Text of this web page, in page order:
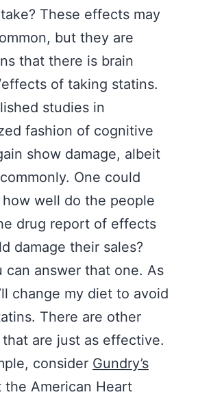
These effects may
but they are
that there is brain
of taking statins.
studies in
fashion of cognitive
show damage, albeit
One could
how well do the people
drug report of effects
damage their sales?
can answer that one. As
change my diet to avoid
There are other
that are just as effective.
consider Gundry’s
the American Heart